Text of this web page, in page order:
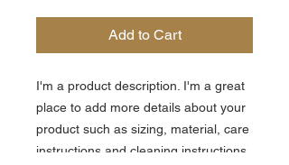
Add to Cart
I'm a product description. I'm a great
place to add more details about your
product such as sizing, material, care
instructions and cleaning instructions.